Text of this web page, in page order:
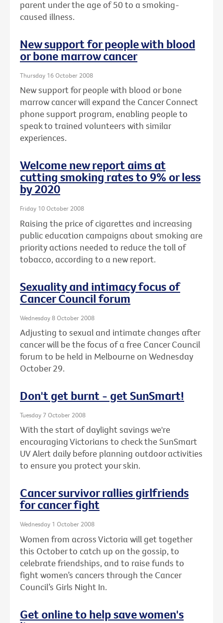
parent under the age of 50 to a smoking-
caused illness.
New support for people with blood
or bone marrow cancer
Thursday 16 October 2008
New support for people with blood or bone
marrow cancer will expand the Cancer Connect
phone support program, enabling people to
speak to trained volunteers with similar
experiences.
Welcome new report aims at
cutting smoking rates to 9% or less
by 2020
Friday 10 October 2008
Raising the price of cigarettes and increasing
public education campaigns about smoking are
priority actions needed to reduce the toll of
tobacco, according to a new report.
Sexuality and intimacy focus of
Cancer Council forum
Wednesday 8 October 2008
Adjusting to sexual and intimate changes after
cancer will be the focus of a free Cancer Council
forum to be held in Melbourne on Wednesday
October 29.
Don't get burnt - get SunSmart!
Tuesday 7 October 2008
With the start of daylight savings we're
encouraging Victorians to check the SunSmart
UV Alert daily before planning outdoor activities
to ensure you protect your skin.
Cancer survivor rallies girlfriends
for cancer fight
Wednesday 1 October 2008
Women from across Victoria will get together
this October to catch up on the gossip, to
celebrate friendships, and to raise funds to
fight women’s cancers through the Cancer
Council’s Girls Night In.
Get online to help save women's